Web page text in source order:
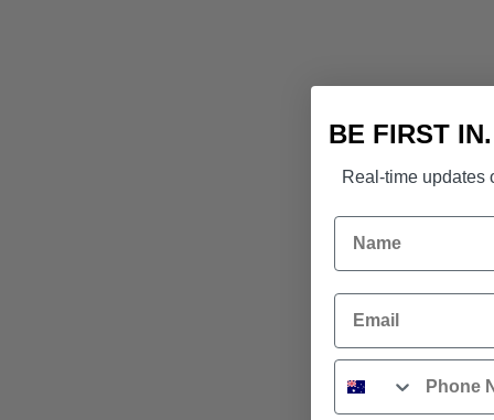
BE FIRST
Real-time updates
Name
Email
Phone